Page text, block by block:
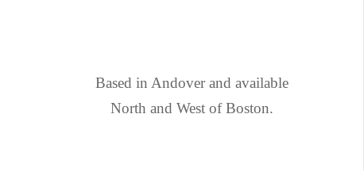
Based in Andover and available
North and West of Boston.